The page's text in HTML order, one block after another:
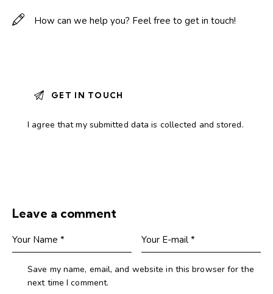
I agree that my submitted data is collected and stored.
Leave a comment
Save my name, email, and website in this browser for the
next time I comment.